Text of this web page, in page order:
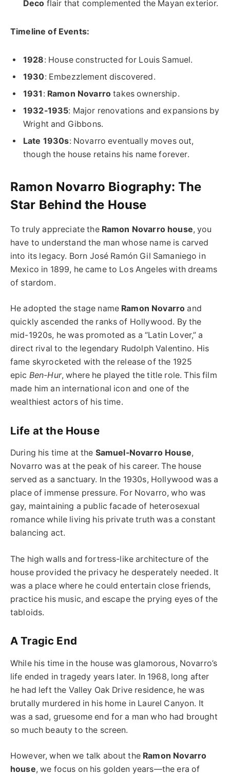
Deco flair that complemented the Mayan exterior.
Timeline of Events:
1928: House constructed for Louis Samuel.
1930: Embezzlement discovered.
1931 : Ramon Novarro takes ownership.
1932-1935: Major renovations and expansions by
Wright and Gibbons.
Late 1930s: Novarro eventually moves out,
though the house retains his name forever.
Ramon Novarro Biography: The
Star Behind the House
To truly appreciate the Ramon Novarro house, you
have to understand the man whose name is carved
into its legacy. Born José Ramón Gil Samaniego in
Mexico in 1899, he came to Los Angeles with dreams
of stardom.
He adopted the stage name Ramon Novarro and
quickly ascended the ranks of Hollywood. By the
mid-1920s, he was promoted as a “Latin Lover,” a
direct rival to the legendary Rudolph Valentino. His
fame skyrocketed with the release of the 1925
epic Ben-Hur, where he played the title role. This film
made him an international icon and one of the
wealthiest actors of his time.
Life at the House
During his time at the Samuel-Novarro House,
Novarro was at the peak of his career. The house
served as a sanctuary. In the 1930s, Hollywood was a
place of immense pressure. For Novarro, who was
gay, maintaining a public facade of heterosexual
romance while living his private truth was a constant
balancing act.
The high walls and fortress-like architecture of the
house provided the privacy he desperately needed. It
was a place where he could entertain close friends,
practice his music, and escape the prying eyes of the
tabloids.
A Tragic End
While his time in the house was glamorous, Novarro’s
life ended in tragedy years later. In 1968, long after
he had left the Valley Oak Drive residence, he was
brutally murdered in his home in Laurel Canyon. It
was a sad, gruesome end for a man who had brought
so much beauty to the screen.
However, when we talk about the Ramon Novarro
house, we focus on his golden years—the era of